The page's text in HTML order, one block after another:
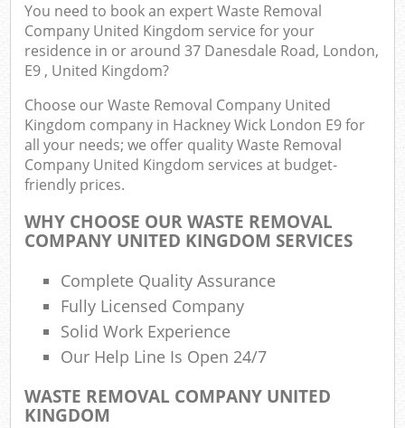
You need to book an expert Waste Removal
Company United Kingdom service for your
residence in or around 37 Danesdale Road, London,
E9 , United Kingdom?
Choose our Waste Removal Company United
Kingdom company in Hackney Wick London E9 for
all your needs; we offer quality Waste Removal
Company United Kingdom services at budget-
friendly prices.
WHY CHOOSE OUR WASTE REMOVAL
COMPANY UNITED KINGDOM SERVICES
Complete Quality Assurance
Fully Licensed Company
Solid Work Experience
Our Help Line Is Open 24/7
WASTE REMOVAL COMPANY UNITED
KINGDOM